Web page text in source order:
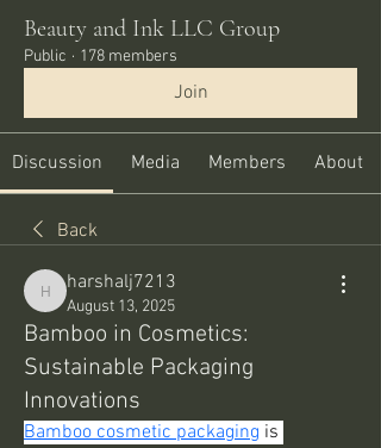
Beauty and Ink LLC Group
Public · 178 members
Join
Discussion Media Members About
Back
harshalj7213
harshalj7213
August 13, 2025
Bamboo in Cosmetics:
Sustainable Packaging
Innovations
Bamboo cosmetic packaging is